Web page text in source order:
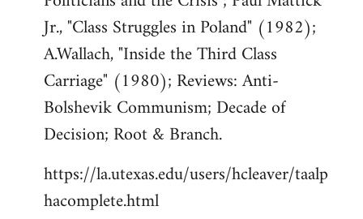
Jr., "Class Struggles in Poland" (1982);
A.Wallach, "Inside the Third Class
Carriage" (1980); Reviews: Anti-
Bolshevik Communism; Decade of
Decision; Root & Branch.
https://la.utexas.edu/users/hcleaver/taalp
hacomplete.html